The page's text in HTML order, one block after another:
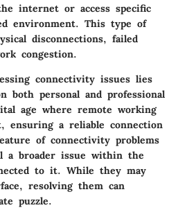
internet or access specific
environment. This type of
disconnections, failed
congestion.
connectivity issues lies
personal and professional
age where remote working
ensuring a reliable connection
of connectivity problems
a broader issue within the
to it. While they may
resolving them can
puzzle.